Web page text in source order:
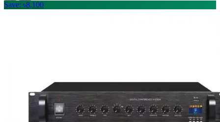
Save: ৳8,100